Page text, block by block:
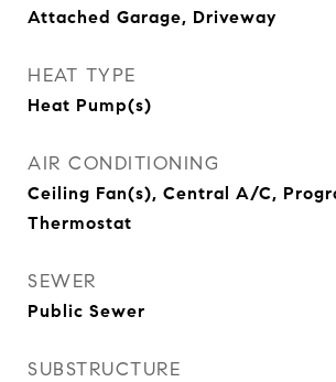
Attached Garage, Driveway
HEAT TYPE
Heat Pump(s)
AIR CONDITIONING
Ceiling Fan(s), Central A/C,
Thermostat
SEWER
Public Sewer
SUBSTRUCTURE